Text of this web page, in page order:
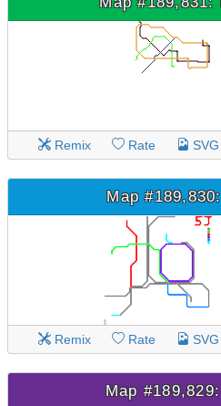
Remix Rate
Map
Remix Rate
Map